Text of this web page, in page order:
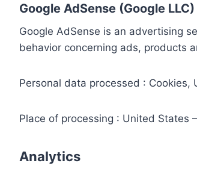
Google AdSense (Google LLC)
Google AdSense is an advertising
behavior concerning ads, products
Personal data processed : Cookies,
Place of processing : United States –
Analytics